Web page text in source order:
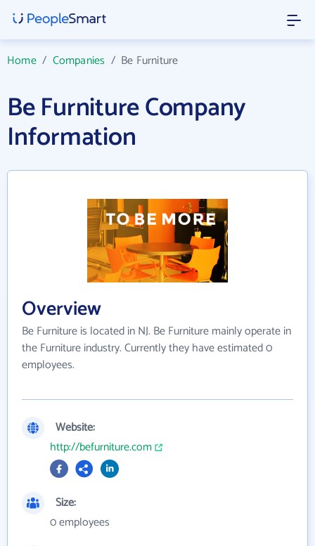
Home/ Companies / Be Furniture
Be Furniture Company
Information
Overview
Be Furniture is located in NJ. Be Furniture mainly operate in
the Furniture industry. Currently they have estimated 0
employees.
Website:
http://befurniture.com
Size:
0 employees